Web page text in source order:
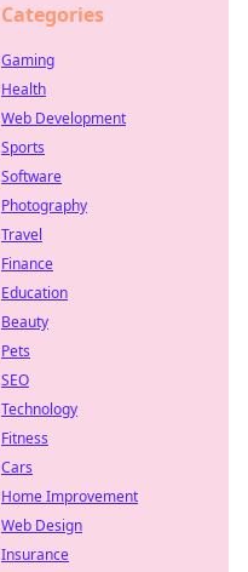
Categories
Gaming
Health
Web Development
Sports
Software
Photography
Travel
Finance
Education
Beauty
Pets
SEO
Technology
Fitness
Cars
Home Improvement
Web Design
Insurance